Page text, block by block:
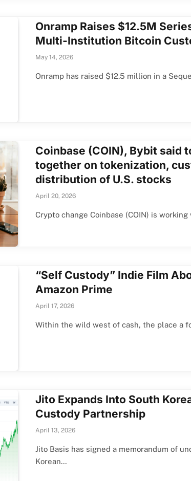
Onramp Raises $12.5M
Multi-Institution Bitcoin
May 14, 2026
Onramp has raised $12.5 million in a
Coinbase (COIN), Bybit said
together on tokenization,
distribution of U.S. stocks
April 20, 2026
Crypto change Coinbase (COIN) is
“Self Custody” Indie Film
Amazon Prime
April 17, 2026
Within the wild west of cash, the place a
Jito Expands Into South
Custody Partnership
April 13, 2026
Jito Basis has signed a memorandum of
Korean…